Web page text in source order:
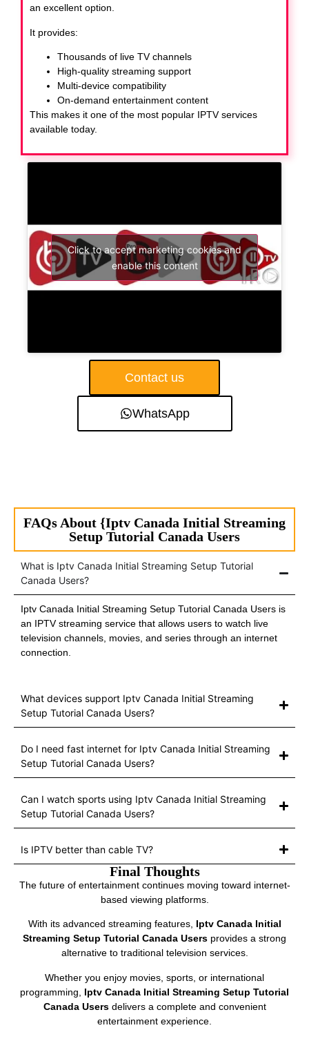
an excellent option.
It provides:
Thousands of live TV channels
High-quality streaming support
Multi-device compatibility
On-demand entertainment content
This makes it one of the most popular IPTV services
available today.
Click to accept marketing cookies and
enable this content
Contact us
WhatsApp
FAQs About {Iptv Canada Initial Streaming
Setup Tutorial Canada Users
What is Iptv Canada Initial Streaming Setup Tutorial
Canada Users?
Iptv Canada Initial Streaming Setup Tutorial Canada Users is
an IPTV streaming service that allows users to watch live
television channels, movies, and series through an internet
connection.
What devices support Iptv Canada Initial Streaming
Setup Tutorial Canada Users?
Do I need fast internet for Iptv Canada Initial Streaming
Setup Tutorial Canada Users?
Can I watch sports using Iptv Canada Initial Streaming
Setup Tutorial Canada Users?
Is IPTV better than cable TV?
Final Thoughts
The future of entertainment continues moving toward internet-
based viewing platforms.
With its advanced streaming features, Iptv Canada Initial
Streaming Setup Tutorial Canada Users provides a strong
alternative to traditional television services.
Whether you enjoy movies, sports, or international
programming, Iptv Canada Initial Streaming Setup Tutorial
Canada Usersdelivers a complete and convenient
entertainment experience.